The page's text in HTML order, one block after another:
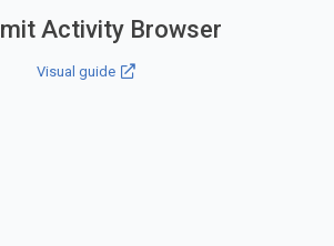
Activity Browser
Visual guide